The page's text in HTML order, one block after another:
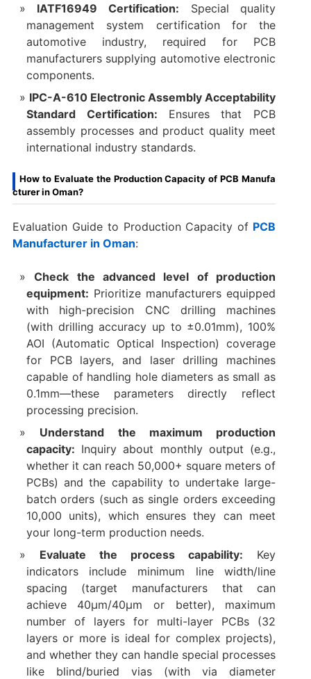
IATF16949 Certification: Special quality
management system certification for the
automotive industry, required for PCB
manufacturers supplying automotive electronic
components.​
IPC-A-610 Electronic Assembly Acceptability
Standard Certification: Ensures that PCB
assembly processes and product quality meet
international industry standards.
How to Evaluate the Production Capacity of PCB Manufa
cturer in Oman?
Evaluation Guide to Production Capacity of PCB
Manufacturer in Oman:
Check the advanced level of production
equipment: Prioritize manufacturers equipped
with high-precision CNC drilling machines
(with drilling accuracy up to ±0.01mm), 100%
AOI (Automatic Optical Inspection) coverage
for PCB layers, and laser drilling machines
capable of handling hole diameters as small as
0.1mm—these parameters directly reflect
processing precision.​
Understand the maximum production
capacity: Inquiry about monthly output (e.g.,
whether it can reach 50,000+ square meters of
PCBs) and the capability to undertake large-
batch orders (such as single orders exceeding
10,000 units), which ensures they can meet
your long-term production needs.​
Evaluate the process capability: Key
indicators include minimum line width/line
spacing (target manufacturers that can
achieve 40μm/40μm or better), maximum
number of layers for multi-layer PCBs (32
layers or more is ideal for complex projects),
and whether they can handle special processes
like blind/buried vias (with via diameter